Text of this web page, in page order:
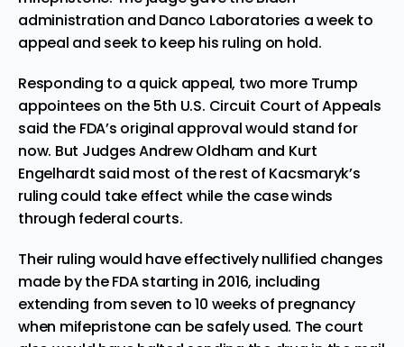
administration and Danco Laboratories a week to
appeal and seek to keep his ruling on hold.
Responding to a quick appeal, two more Trump
appointees on the 5th U.S. Circuit Court of Appeals
said the FDA’s original approval would stand for
now. But Judges Andrew Oldham and Kurt
Engelhardt said most of the rest of Kacsmaryk’s
ruling could take effect while the case winds
through federal courts.
Their ruling would have effectively nullified changes
made by the FDA starting in 2016, including
extending from seven to 10 weeks of pregnancy
when mifepristone can be safely used. The court